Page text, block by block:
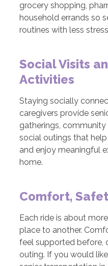
grocery shopping,
household errands so
routines with less
Social Visits
Activities
Staying socially
caregivers provide
gatherings, community
social outings that
and enjoy meaningful
home.
Comfort,
Each ride is about
place to another.
feel supported before,
outing. If you would